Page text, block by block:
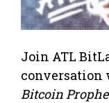
Join ATL
conversation
Bitcoin